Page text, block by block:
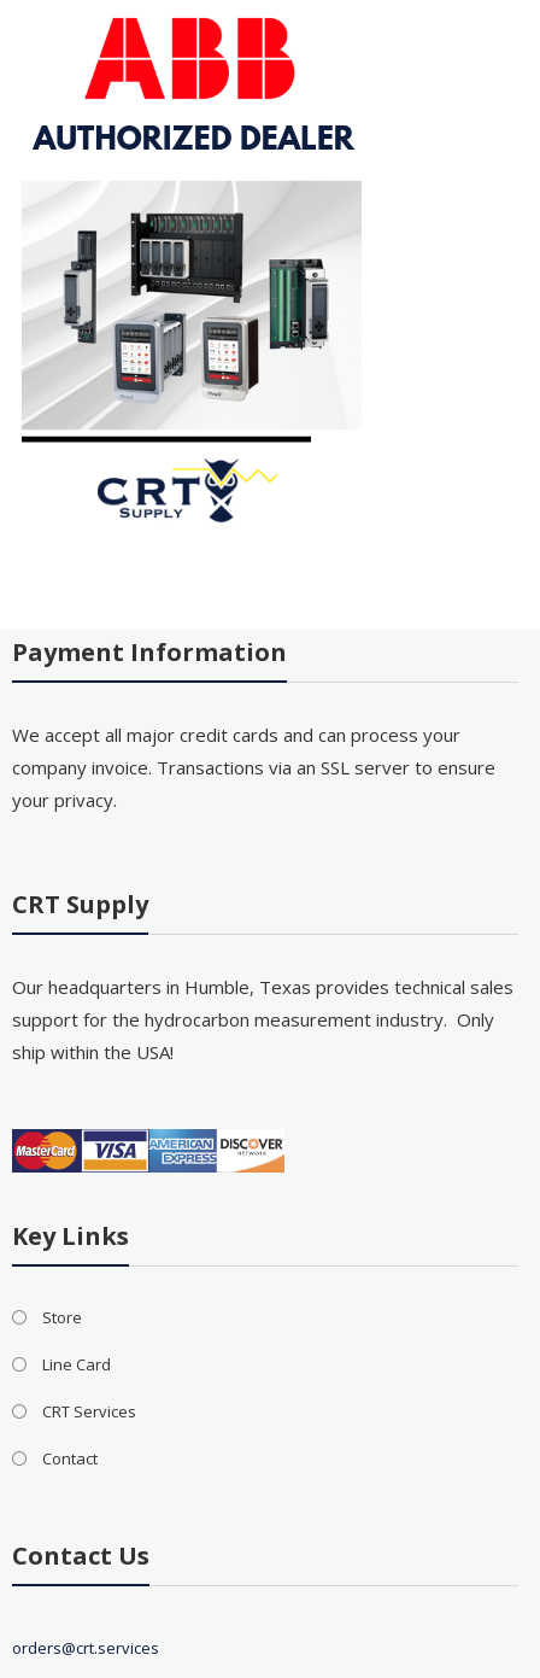
Payment Information
We accept all major credit cards and can process your
company invoice. Transactions via an SSL server to ensure
your privacy.
CRT Supply
Our headquarters in Humble, Texas provides technical sales
support for the hydrocarbon measurement industry. Only
ship within the USA!
Key Links
Store
Line Card
CRT Services
Contact
Contact Us
orders@crt.services